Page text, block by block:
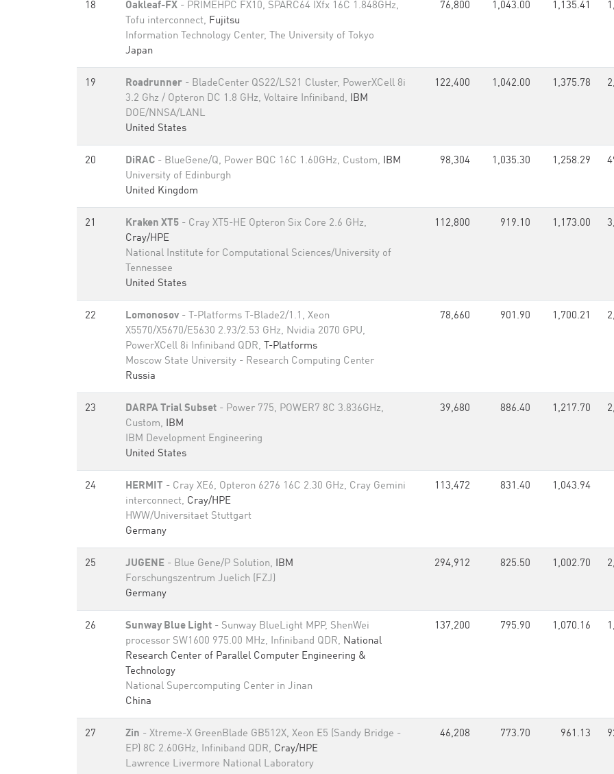
18 Oakleaf-FX - PRIMEHPC FX10, SPARC64 IXfx 16C 1.848GHz,
Tofu interconnect, Fujitsu
Information Technology Center, The University of Tokyo
Japan
76,800 1,043.00 1,135.41
19 Roadrunner - BladeCenter QS22/LS21 Cluster, PowerXCell 8i
3.2 Ghz / Opteron DC 1.8 GHz, Voltaire Infiniband, IBM
DOE/NNSA/LANL
United States
122,400 1,042.00 1,375.78
20 DiRAC - BlueGene/Q, Power BQC 16C 1.60GHz, Custom, IBM
University of Edinburgh
United Kingdom
98,304 1,035.30 1,258.29
21 Kraken XT5 - Cray XT5-HE Opteron Six Core 2.6 GHz,
Cray/HPE
National Institute for Computational Sciences/University of
Tennessee
United States
112,800 919.10 1,173.00
22 Lomonosov - T-Platforms T-Blade2/1.1, Xeon
X5570/X5670/E5630 2.93/2.53 GHz, Nvidia 2070 GPU,
PowerXCell 8i Infiniband QDR, T-Platforms
Moscow State University - Research Computing Center
Russia
78,660 901.90 1,700.21
23 DARPA Trial Subset - Power 775, POWER7 8C 3.836GHz,
Custom, IBM
IBM Development Engineering
United States
39,680 886.40 1,217.70
24 HERMIT - Cray XE6, Opteron 6276 16C 2.30 GHz, Cray Gemini
interconnect, Cray/HPE
HWW/Universitaet Stuttgart
Germany
113,472 831.40 1,043.94
25 JUGENE - Blue Gene/P Solution, IBM
Forschungszentrum Juelich (FZJ)
Germany
294,912 825.50 1,002.70
26 Sunway Blue Light - Sunway BlueLight MPP, ShenWei
processor SW1600 975.00 MHz, Infiniband QDR, National
Research Center of Parallel Computer Engineering &
Technology
National Supercomputing Center in Jinan
China
137,200 795.90 1,070.16
27 Zin - Xtreme-X GreenBlade GB512X, Xeon E5 (Sandy Bridge -
EP) 8C 2.60GHz, Infiniband QDR, Cray/HPE
Lawrence Livermore National Laboratory
46,208 773.70 961.13